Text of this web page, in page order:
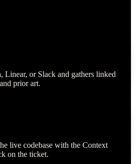
Linear, or Slack and gathers linked
prior art.
live codebase with the Context
on the ticket.